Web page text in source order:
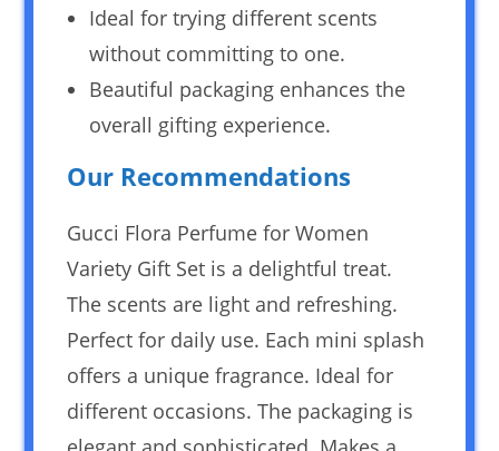
Ideal for trying different scents
without committing to one.
Beautiful packaging enhances the
overall gifting experience.
Our Recommendations
Gucci Flora Perfume for Women
Variety Gift Set is a delightful treat.
The scents are light and refreshing.
Perfect for daily use. Each mini splash
offers a unique fragrance. Ideal for
different occasions. The packaging is